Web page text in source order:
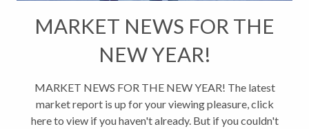
MARKET NEWS FOR THE
NEW YEAR!
MARKET NEWS FOR THE NEW YEAR! The latest
market report is up for your viewing pleasure, click
here to view if you haven't already. But if you couldn't